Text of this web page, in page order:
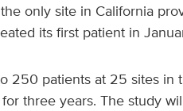
only site in California
its first patient in
250 patients at 25 sites in
three years. The study